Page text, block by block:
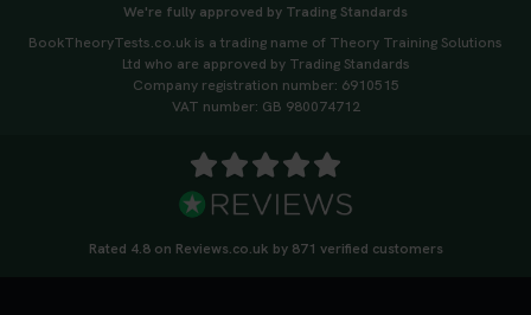
We're fully approved by Trading Standards
BookTheoryTests.co.uk is a trading name of Theory Training Solutions
Ltd who are approved by Trading Standards
Company registration number: 6910515
VAT number: GB 980074712
Rated 4.8 on Reviews.co.uk by 871 verified customers